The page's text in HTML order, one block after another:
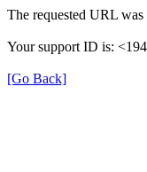
The requested URL
Your support ID is:
[Go Back]